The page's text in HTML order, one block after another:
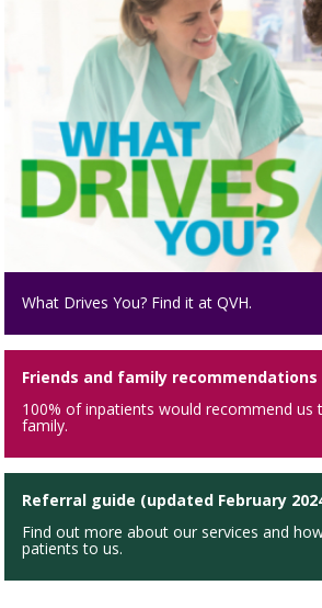
What Drives You? Find it at QVH.
Friends and family recommendations
100% of inpatients would recommend us
family.
Referral guide (updated February
Find out more about our services and
patients to us.